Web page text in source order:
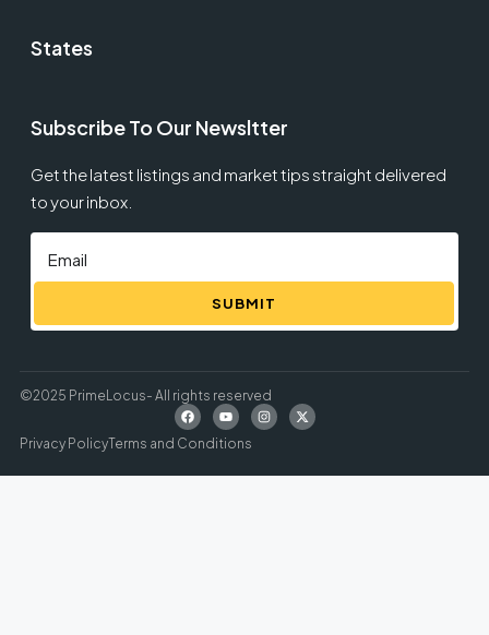
States
Subscribe To Our Newsltter
Get the latest listings and market tips straight delivered
to your inbox.
SUBMIT
©2025 PrimeLocus- All rights reserved
Privacy PolicyTerms and Conditions